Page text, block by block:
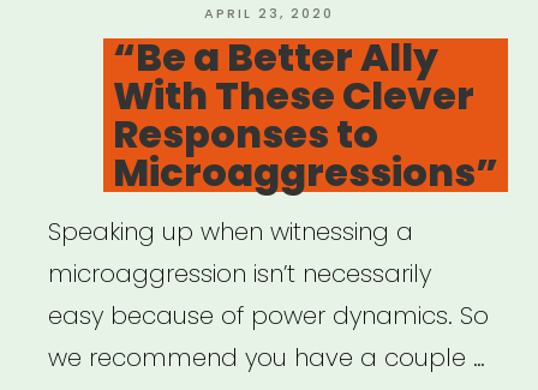
Taking
ACTION””
POSTED
ON
APRIL 23, 2020
“Be a Better Ally
With These Clever
Responses to
Microaggressions”
Speaking up when witnessing a
microaggression isn’t necessarily
easy because of power dynamics. So
we recommend you have a couple …